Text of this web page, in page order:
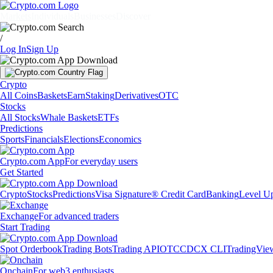
/
Log InSign Up
Crypto
All CoinsBasketsEarnStakingDerivativesOTC
Stocks
All StocksWhale BasketsETFs
Predictions
SportsFinancialsElectionsEconomics
Crypto.com AppFor everyday users
Get Started
CryptoStocksPredictionsVisa Signature® Credit CardBankingLevel
ExchangeFor advanced traders
Start Trading
Spot OrderbookTrading BotsTrading APIOTCCDCX CLI
OnchainFor web3 enthusiasts